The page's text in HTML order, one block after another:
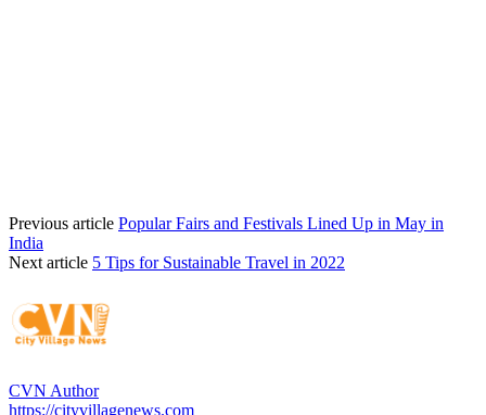
Previous article Popular Fairs and Festivals Lined Up in May in
India
Next article 5 Tips for Sustainable Travel in 2022
CVN Author
https://cityvillagenews.com